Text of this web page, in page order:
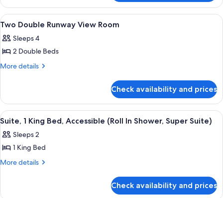
Runway
View
Room
View
all
photos
for
Two
View
Room
Premium bedding, pillowtop beds,
5
Two Double Runway View Room
Sleeps 4
2 Double Beds
More details
More
Double
Runway
View
Check availability and prices
View
all
photos
for
Suite,
Bed,
A hotel room with a large bed, a
8
Suite, 1 King Bed, Accessible (Roll In Shower, Super Suite)
Sleeps 2
1 King Bed
More details
More
Check availability and prices